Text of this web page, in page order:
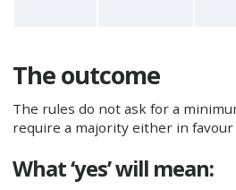
The outcome
The rules do not ask for a
require a majority either in favour
What ‘yes’ will mean: